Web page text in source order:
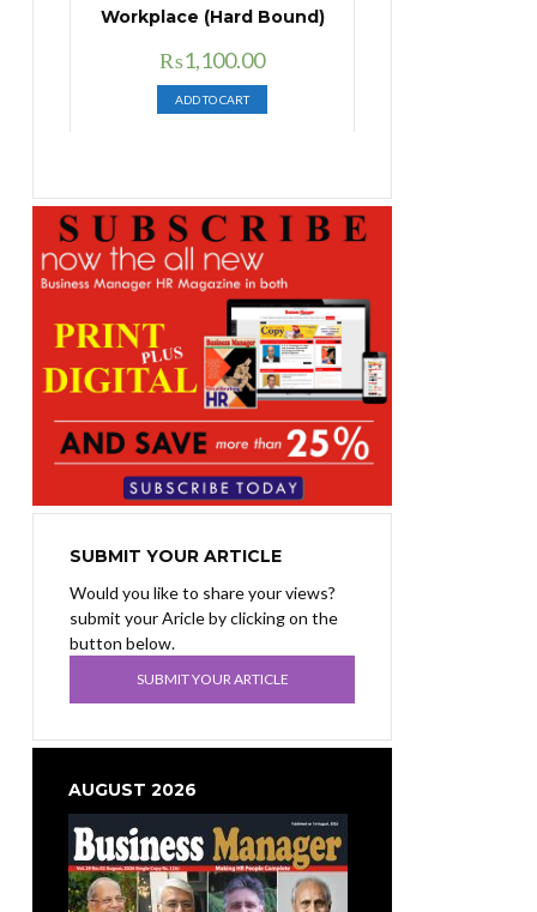
Workplace (Hard Bound)
Original
price
was:
₨1,100.00Current
price
is:
₨1,100.00.
ADD TO CART
SUBMIT YOUR ARTICLE
Would you like to share your views?
submit your Aricle by clicking on the
button below.
SUBMIT YOUR ARTICLE
AUGUST 2026